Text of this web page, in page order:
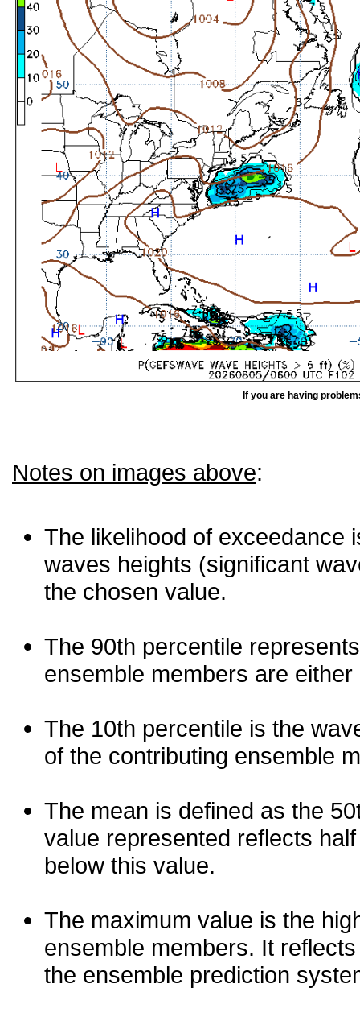
If you are having
Notes on images above:
The likelihood of exceedance
waves heights (significant
the chosen value.
The 90th percentile
ensemble members are
The 10th percentile is the
of the contributing ensemble
The mean is defined as the
value represented reflects
below this value.
The maximum value is the
ensemble members. It
the ensemble prediction